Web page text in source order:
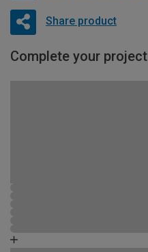
Share product
Complete your project